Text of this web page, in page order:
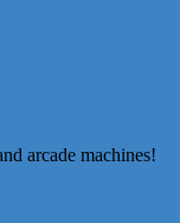
arcade machines!